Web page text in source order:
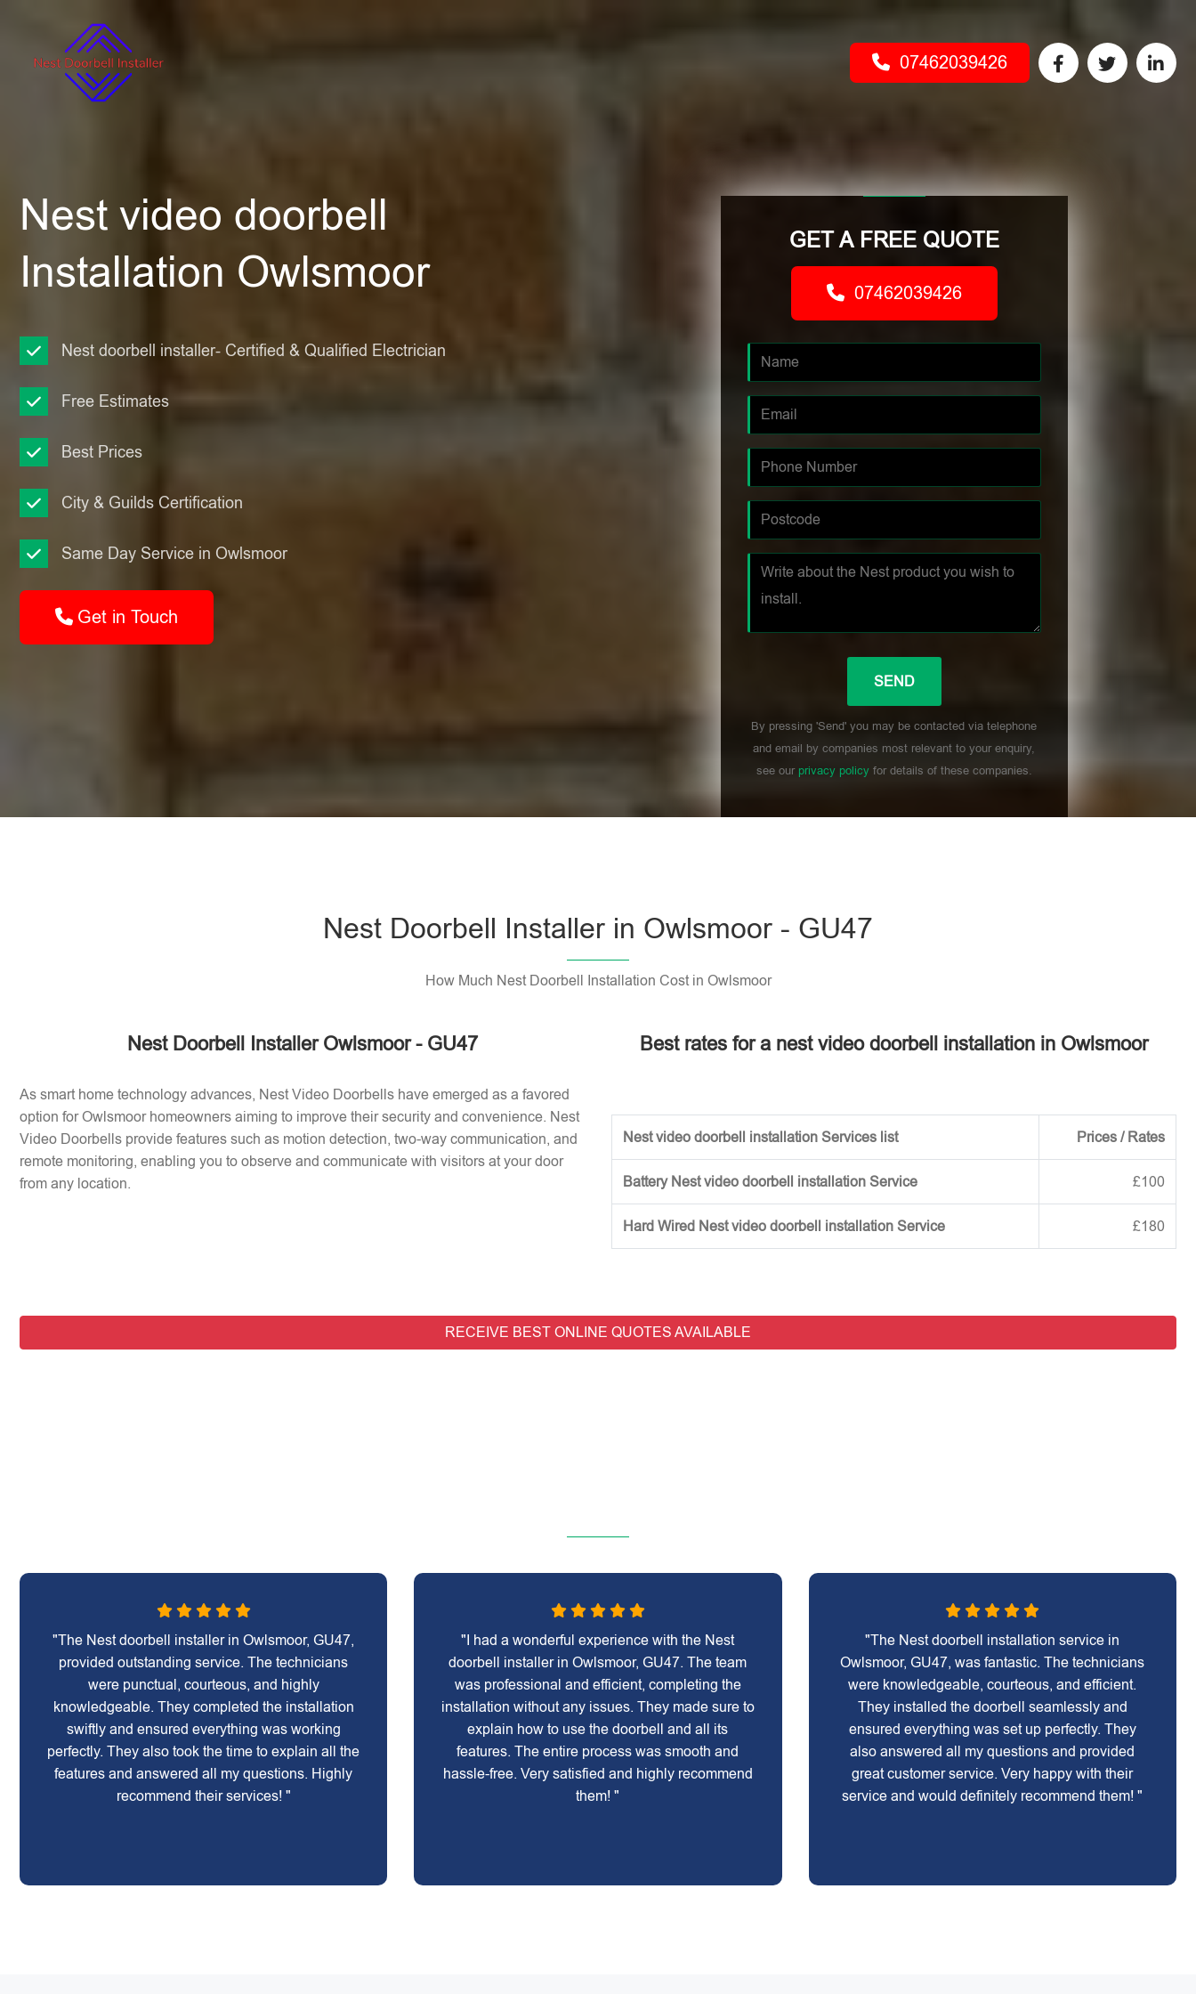
07462039426
Nest video doorbell
Installation Owlsmoor
Nest doorbell installer- Certified & Qualified Electrician
Free Estimates
Best Prices
City & Guilds Certification
Same Day Service in Owlsmoor
Get in Touch
GET A FREE QUOTE
07462039426
By pressing 'Send' you may be contacted via telephone
and email by companies most relevant to your enquiry,
see our privacy policyfor details of these companies.
Nest Doorbell Installer in Owlsmoor - GU47
How Much Nest Doorbell Installation Cost in Owlsmoor
Nest Doorbell Installer Owlsmoor - GU47
As smart home technology advances, Nest Video Doorbells have emerged as a favored
option for Owlsmoor homeowners aiming to improve their security and convenience. Nest
Video Doorbells provide features such as motion detection, two-way communication, and
remote monitoring, enabling you to observe and communicate with visitors at your door
from any location.
Best rates for a nest video doorbell installation in Owlsmoor
Nest video doorbell installation Services list Prices / Rates
Battery Nest video doorbell installation Service £100
Hard Wired Nest video doorbell installation Service £180
RECEIVE BEST ONLINE QUOTES AVAILABLE
"The Nest doorbell installer in Owlsmoor, GU47,
provided outstanding service. The technicians
were punctual, courteous, and highly
knowledgeable. They completed the installation
swiftly and ensured everything was working
perfectly. They also took the time to explain all the
features and answered all my questions. Highly
recommend their services! "
"I had a wonderful experience with the Nest
doorbell installer in Owlsmoor, GU47. The team
was professional and efficient, completing the
installation without any issues. They made sure to
explain how to use the doorbell and all its
features. The entire process was smooth and
hassle-free. Very satisfied and highly recommend
them! "
"The Nest doorbell installation service in
Owlsmoor, GU47, was fantastic. The technicians
were knowledgeable, courteous, and efficient.
They installed the doorbell seamlessly and
ensured everything was set up perfectly. They
also answered all my questions and provided
great customer service. Very happy with their
service and would definitely recommend them! "